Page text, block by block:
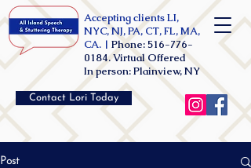
Accepting clients LI,
NYC, NJ, PA, CT, FL, MA,
CA. | Phone: 516-776-
0184. Virtual Offered
In person: Plainview, NY
Contact Lori Today
Post